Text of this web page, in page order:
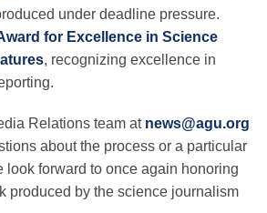
under deadline pressure.
for Excellence in Science
, recognizing excellence in
Relations team at news@agu.org
about the process or a particular
look forward to once again honoring
produced by the science journalism